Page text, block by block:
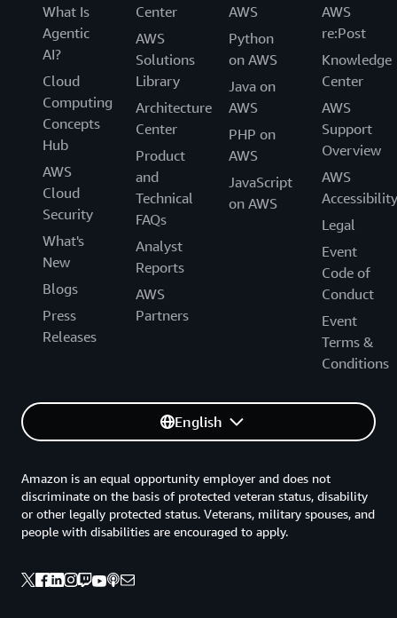
What Is
Agentic
AI?
Cloud
Computing
Concepts
Hub
AWS
Cloud
Security
What's
New
Blogs
Press
Releases
Center
AWS
Solutions
Library
Architecture
Center
Product
and
Technical
FAQs
Analyst
Reports
AWS
Partners
AWS
Python
on AWS
Java on
AWS
PHP on
AWS
JavaScript
on AWS
AWS
re:Post
Knowledge
Center
AWS
Support
Overview
AWS
Accessibility
Legal
Event
Code of
Conduct
Event
Terms &
Conditions
English
Amazon is an equal opportunity employer and does not
discriminate on the basis of protected veteran status, disability
or other legally protected status. Veterans, military spouses, and
people with disabilities are encouraged to apply.